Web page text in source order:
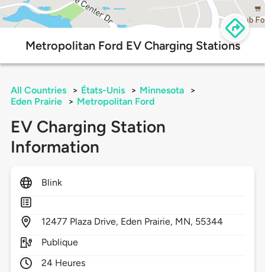
Metropolitan Ford EV Charging Stations
All Countries > États-Unis > Minnesota
>
Eden Prairie
> Metropolitan Ford
EV Charging Station
Information
Blink
12477 Plaza Drive, Eden Prairie, MN, 55344
Publique
24 Heures